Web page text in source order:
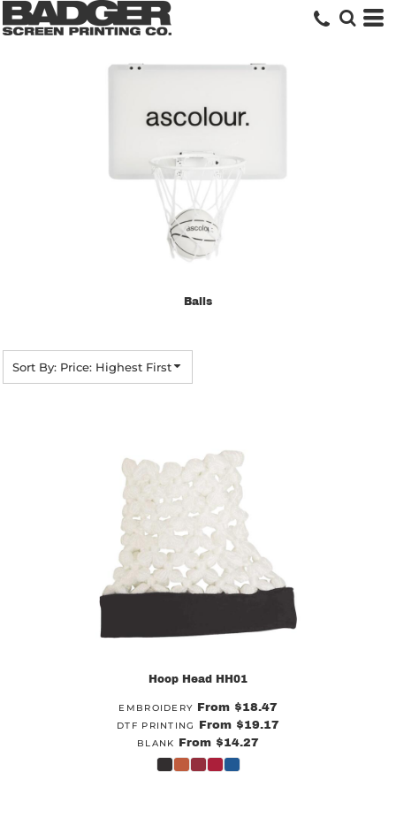
Balls
Sort By: Price: Highest First
Hoop Head HH01
EMBROIDERY From $18.47
DTF PRINTING From $19.17
BLANK From $14.27
Default